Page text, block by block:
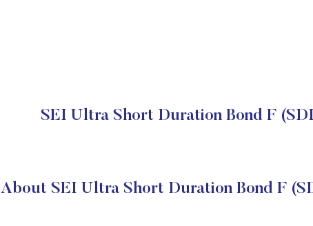
SEI Ultra Short Duration Bond F
About SEI Ultra Short Duration Bond F